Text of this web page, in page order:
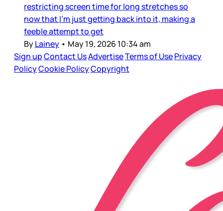
restricting screen time for long stretches so
now that I’m just getting back into it, making a
feeble attempt to get
ByLainey • May 19, 2026 10:34 am
Sign upContact UsAdvertiseTerms of UsePrivacy
PolicyCookie PolicyCopyright